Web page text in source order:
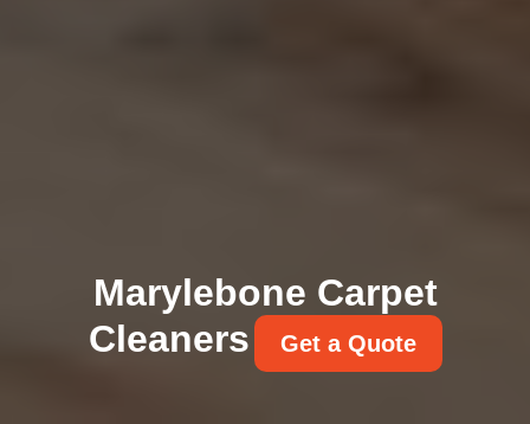
Marylebone Carpet
Cleaners
Get a Quote